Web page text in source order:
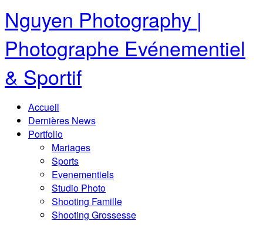
Nguyen Photography |
Photographe Evénementiel
& Sportif
Accueil
Dernières News
Portfolio
Mariages
Sports
Evenementiels
Studio Photo
Shooting Famille
Shooting Grossesse